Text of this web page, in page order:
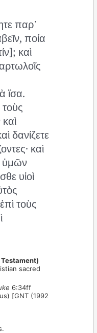
παρ᾽
ποία
καὶ
ἴσα.
δανίζετε
καὶ
ὑμῶν
υἱοὶ
τοὺς
sacred
6:34ff
[GNT (1992